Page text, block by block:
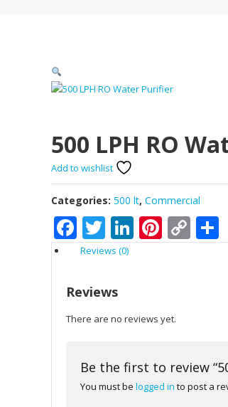
500 LPH RO
Add to wishlist
Categories: 500 lt, Commercial
Facebook
Twitter
LinkedIn
Copy
Reviews (0)
Reviews
There are no reviews yet.
Be the first to review
You must be logged in to post a